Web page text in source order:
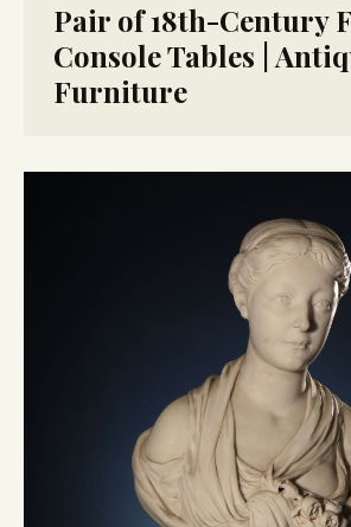
Pair of 18th-Century
Console Tables |
Furniture